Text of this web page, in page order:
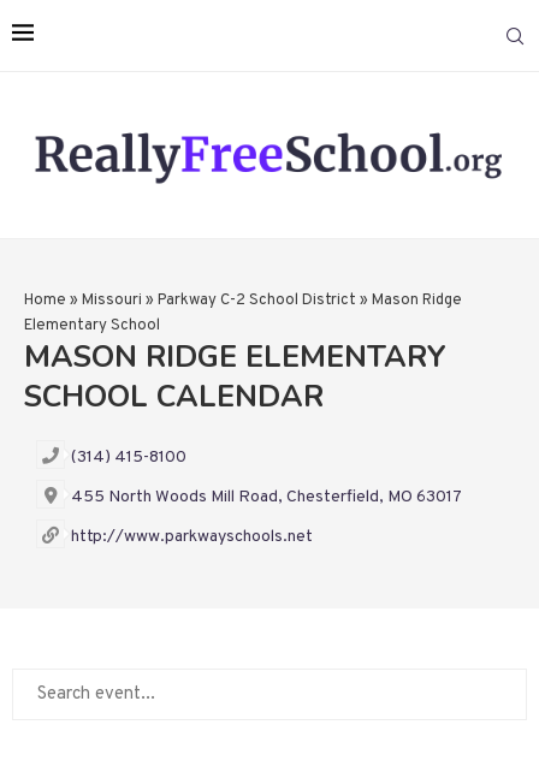
Home » Missouri » Parkway C-2 School District » Mason Ridge
Elementary School
MASON RIDGE ELEMENTARY
SCHOOL CALENDAR
(314) 415-8100
455 North Woods Mill Road, Chesterfield, MO 63017
http://www.parkwayschools.net